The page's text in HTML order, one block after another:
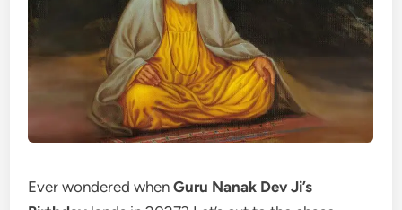
Ever wondered whenGuru Nanak Dev Ji’s